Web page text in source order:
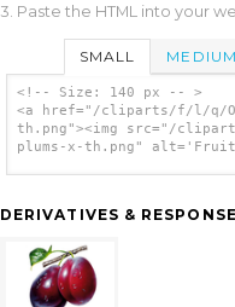
3. Paste the HTML into your
SMALL MEDIUM
<!-- Size: 140 px -- >
<a href="/cliparts/f/l/q/O/
th.png"><img src="/
plums-x-th.png"
DERIVATIVES &